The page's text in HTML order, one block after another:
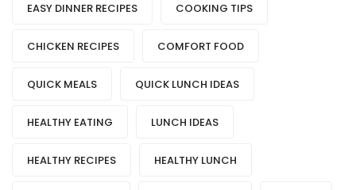
EASY DINNER RECIPES COOKING TIPS
CHICKEN RECIPES COMFORT FOOD
QUICK MEALS QUICK LUNCH IDEAS
HEALTHY EATING LUNCH IDEAS
HEALTHY RECIPES HEALTHY LUNCH